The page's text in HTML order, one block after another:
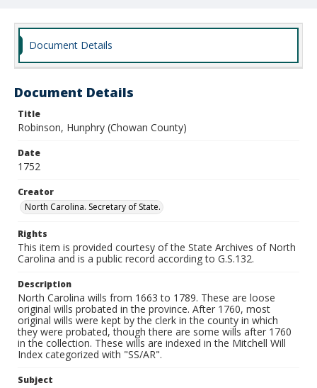
Document Details
Document Details
Title
Robinson, Hunphry (Chowan County)
Date
1752
Creator
North Carolina. Secretary of State.
Rights
This item is provided courtesy of the State Archives of North
Carolina and is a public record according to G.S.132.
Description
North Carolina wills from 1663 to 1789. These are loose
original wills probated in the province. After 1760, most
original wills were kept by the clerk in the county in which
they were probated, though there are some wills after 1760
in the collection. These wills are indexed in the Mitchell Will
Index categorized with "SS/AR".
Subject